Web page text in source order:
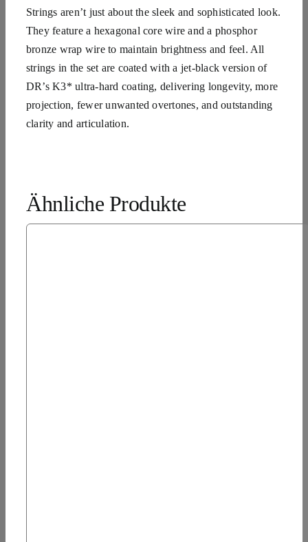
Strings aren’t just about the sleek and sophisticated look.
They feature a hexagonal core wire and a phosphor
bronze wrap wire to maintain brightness and feel. All
strings in the set are coated with a jet-black version of
DR’s K3* ultra-hard coating, delivering longevity, more
projection, fewer unwanted overtones, and outstanding
clarity and articulation.
Ähnliche Produkte